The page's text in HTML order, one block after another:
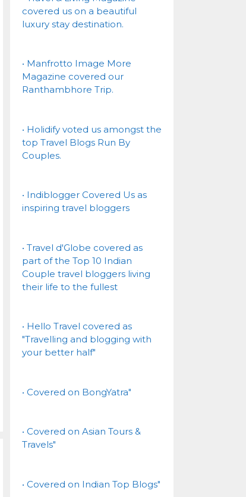
covered us on a beautiful
luxury stay destination.
• Manfrotto Image More
Magazine covered our
Ranthambhore Trip.
• Holidify voted us amongst the
top Travel Blogs Run By
Couples.
• Indiblogger Covered Us as
inspiring travel bloggers
• Travel d'Globe covered as
part of the Top 10 Indian
Couple travel bloggers living
their life to the fullest
• Hello Travel covered as
"Travelling and blogging with
your better half"
• Covered on BongYatra"
• Covered on Asian Tours &
Travels"
• Covered on Indian Top Blogs"